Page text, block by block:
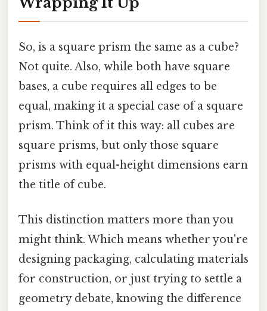
So, is a square prism the same as a cube?
Not quite. Also, while both have square
bases, a cube requires all edges to be
equal, making it a special case of a square
prism. Think of it this way: all cubes are
square prisms, but only those square
prisms with equal-height dimensions earn
the title of cube.
This distinction matters more than you
might think. Which means whether you're
designing packaging, calculating materials
for construction, or just trying to settle a
geometry debate, knowing the difference